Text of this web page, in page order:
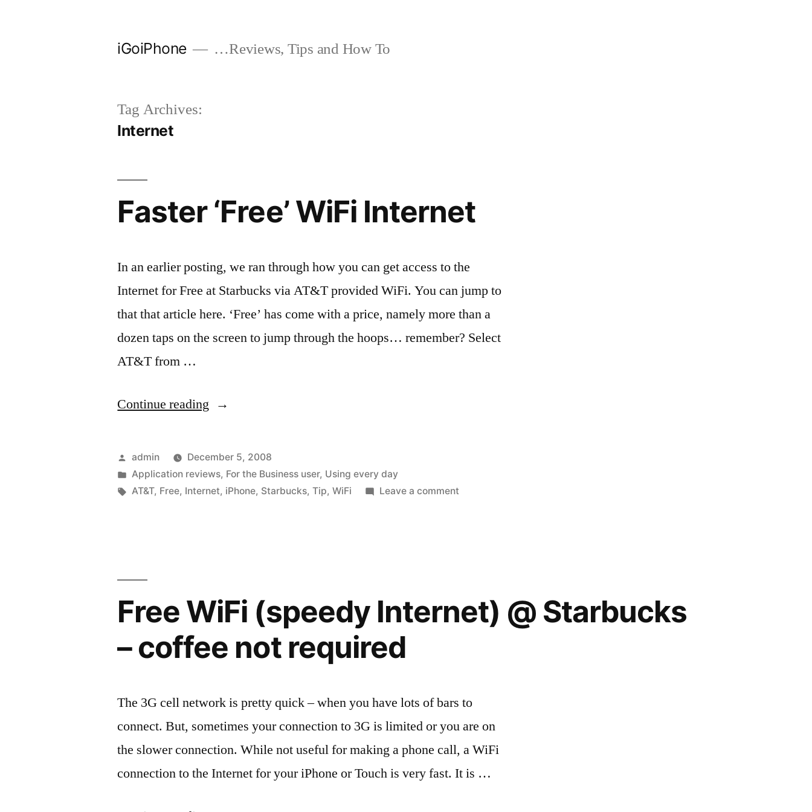
iGoiPhone …Reviews, Tips and How To
Tag Archives:
Internet
Faster ‘Free’ WiFi Internet
In an earlier posting, we ran through how you can get access to the
Internet for Free at Starbucks via AT&T provided WiFi. You can jump to
that that article here. ‘Free’ has come with a price, namely more than a
dozen taps on the screen to jump through the hoops… remember? Select
AT&T from …
Continue reading “Faster
WiFi
Internet”
Posted
by
admin
December 5, 2008
Posted
in
Application reviews, For the Business user, Using every day
Tags:
AT&T, Free, Internet, iPhone, Starbucks,Tip,WiFi Leave a comment
Free WiFi (speedy Internet) @ Starbucks
– coffee not required
The 3G cell network is pretty quick – when you have lots of bars to
connect. But, sometimes your connection to 3G is limited or you are on
the slower connection. While not useful for making a phone call, a WiFi
connection to the Internet for your iPhone or Touch is very fast. It is …